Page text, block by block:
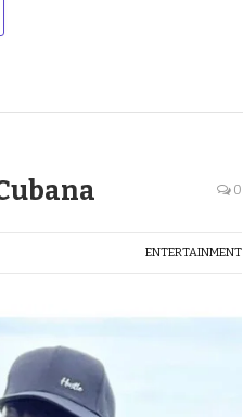
0
ENTERTAINMENT